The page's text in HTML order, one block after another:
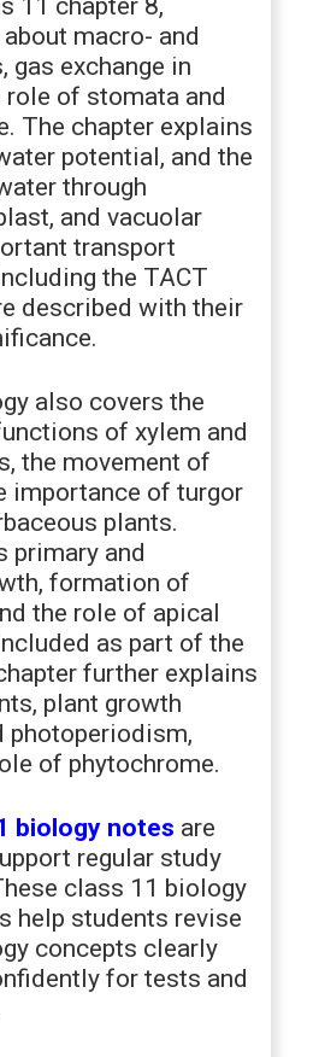
11 chapter 8,
macro- and
gas exchange in
role of stomata and
The chapter explains
potential, and the
through
and vacuolar
transport
the TACT
described with their
also covers the
of xylem and
the movement of
importance of turgor
plants.
primary and
formation of
the role of apical
as part of the
further explains
plant growth
photoperiodism,
of phytochrome.
biology notes are
regular study
class 11 biology
help students revise
concepts clearly
for tests and